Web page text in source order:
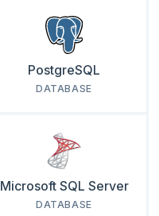
PostgreSQL
DATABASE
Microsoft SQL Server
DATABASE